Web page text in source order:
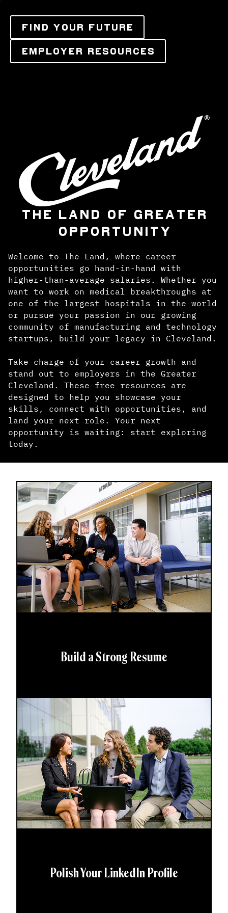
FIND YOUR FUTURE
EMPLOYER RESOURCES
THE LAND OF GREATER
OPPORTUNITY
Welcome to The Land, where career
opportunities go hand-in-hand with
higher-than-average salaries. Whether you
want to work on medical breakthroughs at
one of the largest hospitals in the world
or pursue your passion in our growing
community of manufacturing and technology
startups, build your legacy in Cleveland.
Take charge of your career growth and
stand out to employers in the Greater
Cleveland. These free resources are
designed to help you showcase your
skills, connect with opportunities, and
land your next role. Your next
opportunity is waiting: start exploring
today.
Build a Strong Resume
Polish Your LinkedIn Profile